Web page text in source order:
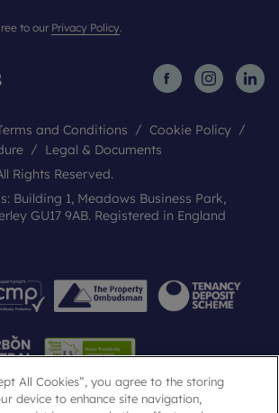
to our Privacy Policy.
and Conditions
Cookie Policy
Legal & Documents
Rights Reserved.
Building 1, Meadows Business Park,
GU17 9AB. Registered in England
All Cookies”, you agree to the storing
device to enhance site navigation,